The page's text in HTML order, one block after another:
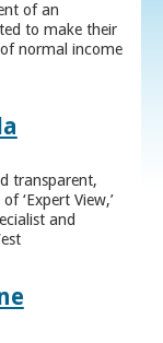
of an
to make their
normal income
transparent,
‘Expert View,’
and